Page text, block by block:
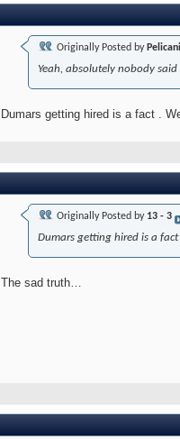
Originally Posted by
Yeah, absolutely nobody
Dumars getting hired is a fact .
Originally Posted by 13 - 3
Dumars getting hired is a
The sad truth…